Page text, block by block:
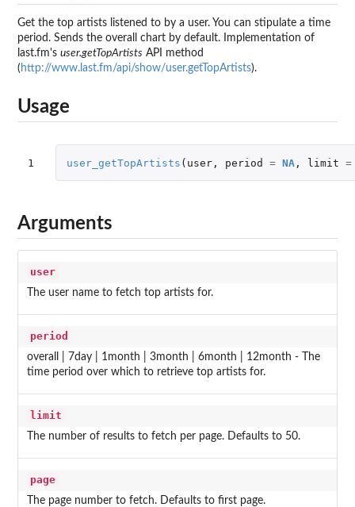
Get the top artists listened to by a user. You can stipulate a time
period. Sends the overall chart by default. Implementation of
last.fm's user.getTopArtists API method
( http://www.last.fm/api/show/user.getTopArtists).
Usage
1 user_getTopArtists ( user, period = NA, limit =
Arguments
user
The user name to fetch top artists for.
period
overall | 7day | 1month | 3month | 6month | 12month - The
time period over which to retrieve top artists for.
limit
The number of results to fetch per page. Defaults to 50.
page
The page number to fetch. Defaults to first page.